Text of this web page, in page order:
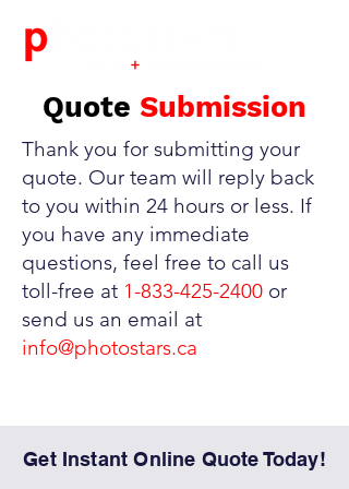
Quote Submission
Thank you for submitting your
quote. Our team will reply back
to you within 24 hours or less. If
you have any immediate
questions, feel free to call us
toll-free at 1-833-425-2400 or
send us an email at
info@photostars.ca
Get Instant Online Quote Today!